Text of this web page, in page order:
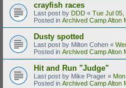
crayfish races
Last post by DDD « Tue Jul 05,
Posted in Archived Camp Alton
Dusty spotted
Last post by Milton Cohen «
Posted in Archived Camp Alton
Hit and Run "Judge"
Last post by Mike Prager «
Posted in Archived Camp Alton